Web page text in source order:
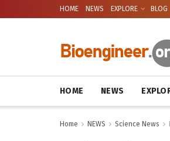
HOME NEWS EXPLORE BLOG
HOME NEWS
Home NEWS Science News